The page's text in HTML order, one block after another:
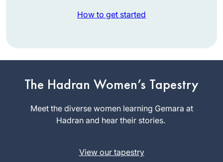
How to get started
The Hadran Women’s Tapestry
Meet the diverse women learning Gemara at
Hadran and hear their stories.
View our tapestry
after the siyum
hashas for women
learning has been a
Dena
Lehrman